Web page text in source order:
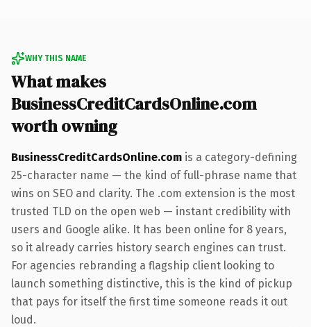
WHY THIS NAME
What makes
BusinessCreditCardsOnline.com
worth owning
BusinessCreditCardsOnline.com is a category-defining
25-character name — the kind of full-phrase name that
wins on SEO and clarity. The .com extension is the most
trusted TLD on the open web — instant credibility with
users and Google alike. It has been online for 8 years,
so it already carries history search engines can trust.
For agencies rebranding a flagship client looking to
launch something distinctive, this is the kind of pickup
that pays for itself the first time someone reads it out
loud.